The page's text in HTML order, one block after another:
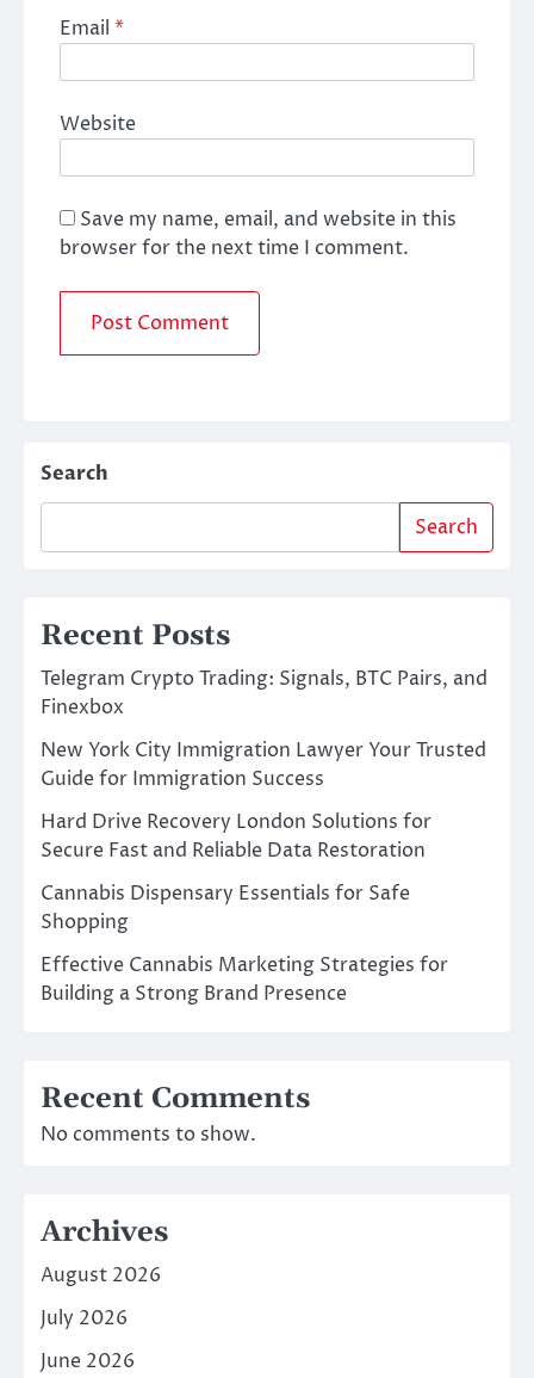
Email *
Website
Save my name, email, and website in this
browser for the next time I comment.
Search
Search
Recent Posts
Telegram Crypto Trading: Signals, BTC Pairs, and
Finexbox
New York City Immigration Lawyer Your Trusted
Guide for Immigration Success
Hard Drive Recovery London Solutions for
Secure Fast and Reliable Data Restoration
Cannabis Dispensary Essentials for Safe
Shopping
Effective Cannabis Marketing Strategies for
Building a Strong Brand Presence
Recent Comments
No comments to show.
Archives
August 2026
July 2026
June 2026